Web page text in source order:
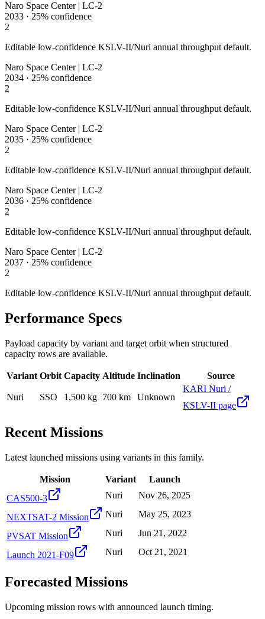
Naro Space Center | LC-2
2033 · 25% confidence
2
Editable low-confidence KSLV-II/Nuri annual throughput default.
Naro Space Center | LC-2
2034 · 25% confidence
2
Editable low-confidence KSLV-II/Nuri annual throughput default.
Naro Space Center | LC-2
2035 · 25% confidence
2
Editable low-confidence KSLV-II/Nuri annual throughput default.
Naro Space Center | LC-2
2036 · 25% confidence
2
Editable low-confidence KSLV-II/Nuri annual throughput default.
Naro Space Center | LC-2
2037 · 25% confidence
2
Editable low-confidence KSLV-II/Nuri annual throughput default.
Performance Specs
Payload capacity by variant and target orbit when structured
capacity rows are available.
Variant Orbit Capacity Altitude Inclination Source
Nuri SSO 1,500 kg 700 km Unknown
KARI Nuri /
KSLV-II page
Recent Missions
Latest launched missions using variants in this family.
Mission Variant
Launch
CAS500-3
Nuri Nov 26, 2025
NEXTSAT-2 Mission Nuri May 25, 2023
PVSAT Mission Nuri Jun 21, 2022
Launch 2021-F09 Nuri Oct 21, 2021
Forecasted Missions
Upcoming mission rows with announced launch timing.